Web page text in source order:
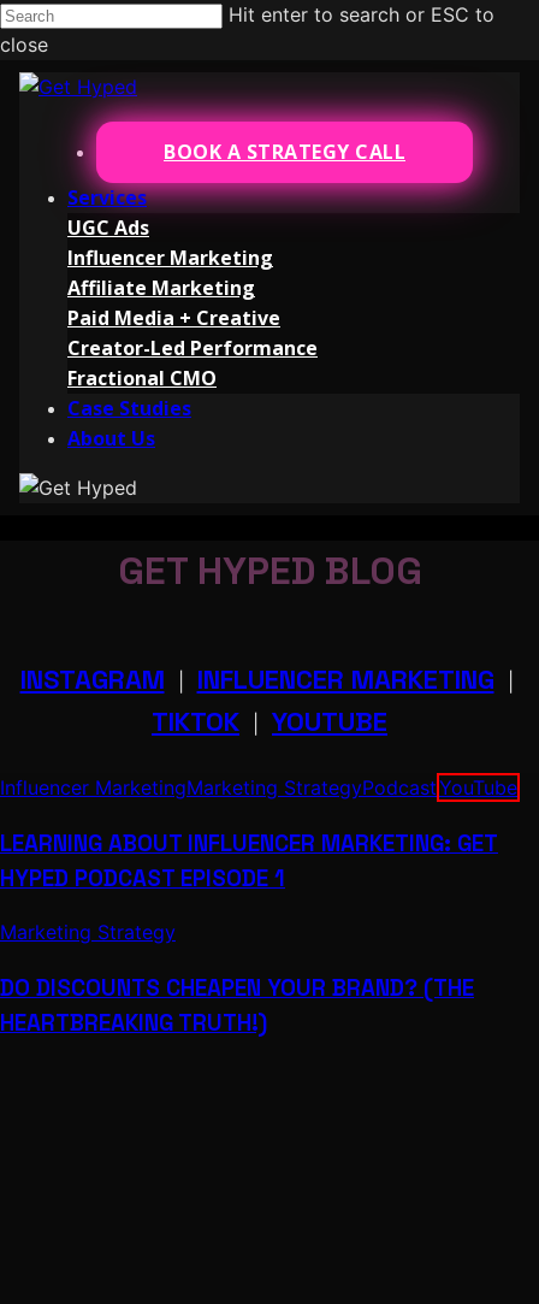
Hit enter to search or ESC to
close
BOOK A STRATEGY CALL
Services
UGC Ads
Influencer Marketing
Affiliate Marketing
Paid Media + Creative
Creator-Led Performance
Fractional CMO
Case Studies
About Us
GET HYPED BLOG
INSTAGRAM INFLUENCER MARKETING
TIKTOK YOUTUBE
Influencer MarketingMarketing StrategyPodcastYouTube
LEARNING ABOUT INFLUENCER MARKETING: GET
HYPED PODCAST EPISODE 1
Marketing Strategy
DO DISCOUNTS CHEAPEN YOUR BRAND? (THE
HEARTBREAKING TRUTH!)